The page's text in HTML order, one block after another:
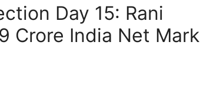
Day 15: Rani
Crore India Net Mark